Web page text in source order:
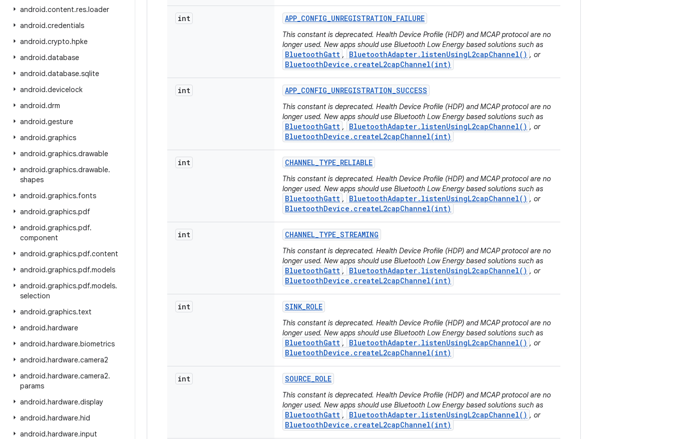
android.content.res.loader
android.credentials
android.crypto.hpke
android.database
android.database.sqlite
android.devicelock
android.drm
android.gesture
android.graphics
android.graphics.drawable
android.graphics.drawable.
shapes
android.graphics.fonts
android.graphics.pdf
android.graphics.pdf.
component
android.graphics.pdf.content
android.graphics.pdf.models
android.graphics.pdf.models.
selection
android.graphics.text
android.hardware
android.hardware.biometrics
android.hardware.camera2
android.hardware.camera2.
params
android.hardware.display
android.hardware.hid
android.hardware.input
int APP_CONFIG_UNREGISTRATION_FAILURE
This constant is deprecated. Health Device Profile (HDP) and MCAP protocol are no
longer used. New apps should use Bluetooth Low Energy based solutions such as
BluetoothGatt , BluetoothAdapter.listenUsingL2capChannel() , or
BluetoothDevice.createL2capChannel(int)
int APP_CONFIG_UNREGISTRATION_SUCCESS
This constant is deprecated. Health Device Profile (HDP) and MCAP protocol are no
longer used. New apps should use Bluetooth Low Energy based solutions such as
BluetoothGatt , BluetoothAdapter.listenUsingL2capChannel() , or
BluetoothDevice.createL2capChannel(int)
int CHANNEL_TYPE_RELIABLE
This constant is deprecated. Health Device Profile (HDP) and MCAP protocol are no
longer used. New apps should use Bluetooth Low Energy based solutions such as
BluetoothGatt , BluetoothAdapter.listenUsingL2capChannel() , or
BluetoothDevice.createL2capChannel(int)
int CHANNEL_TYPE_STREAMING
This constant is deprecated. Health Device Profile (HDP) and MCAP protocol are no
longer used. New apps should use Bluetooth Low Energy based solutions such as
BluetoothGatt , BluetoothAdapter.listenUsingL2capChannel() , or
BluetoothDevice.createL2capChannel(int)
int SINK_ROLE
This constant is deprecated. Health Device Profile (HDP) and MCAP protocol are no
longer used. New apps should use Bluetooth Low Energy based solutions such as
BluetoothGatt , BluetoothAdapter.listenUsingL2capChannel() , or
BluetoothDevice.createL2capChannel(int)
int SOURCE_ROLE
This constant is deprecated. Health Device Profile (HDP) and MCAP protocol are no
longer used. New apps should use Bluetooth Low Energy based solutions such as
BluetoothGatt , BluetoothAdapter.listenUsingL2capChannel() , or
BluetoothDevice.createL2capChannel(int)